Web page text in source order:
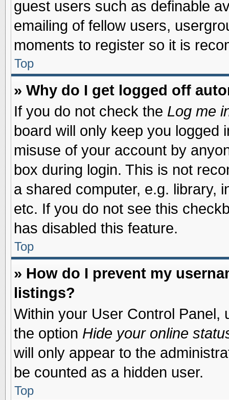
guest users such as definable
emailing of fellow users,
moments to register so it is
Top
» Why do I get logged off
If you do not check the Log me
board will only keep you logged
misuse of your account by
box during login. This is not
a shared computer, e.g. library,
etc. If you do not see this
has disabled this feature.
Top
» How do I prevent my
listings?
Within your User Control Panel,
the option Hide your online
will only appear to the
be counted as a hidden user.
Top